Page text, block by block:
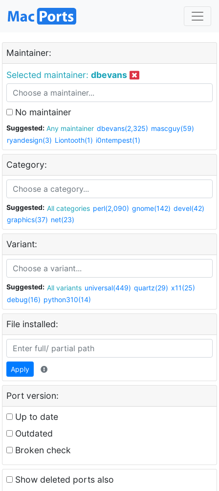
Maintainer:
Selected maintainer: dbevans
No maintainer
Suggested: Any maintainer dbevans(2,325) mascguy(59)
ryandesign(3) Liontooth(1) i0ntempest(1)
Category:
Suggested: All categories perl(2,090) gnome(142) devel(42)
graphics(37) net(23)
Variant:
Suggested: All variants universal(449) quartz(29) x11(25)
debug(16) python310(14)
File installed:
Apply
Port version:
Up to date
Outdated
Broken check
Show deleted ports also